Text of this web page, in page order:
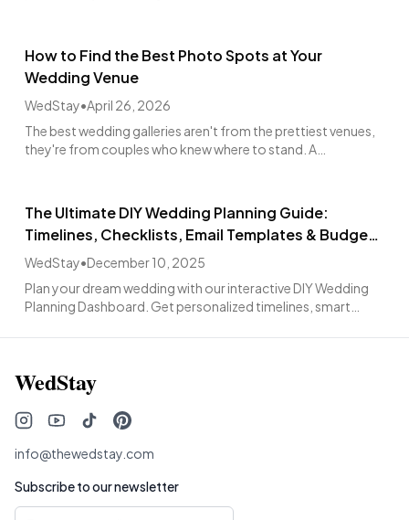
How to Find the Best Photo Spots at Your
Wedding Venue
WedStay•April 26, 2026
The best wedding galleries aren't from the prettiest venues,
they're from couples who knew where to stand. A
The Ultimate DIY Wedding Planning Guide:
Timelines, Checklists, Email Templates & Budget
Tools
WedStay•December 10, 2025
Plan your dream wedding with our interactive DIY Wedding
Planning Dashboard. Get personalized timelines, smart
intimate celebrations or grand affairs
WedStay
info@thewedstay.com
Subscribe to our newsletter